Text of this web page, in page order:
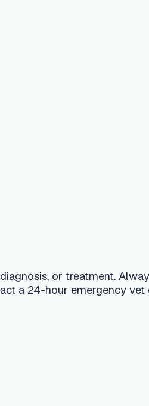
Always consult a licensed
vet or your nearest pet